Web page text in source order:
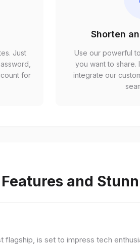
Just
for
Shorten
Use our powerful
you want to share.
integrate our
and
flagship, is set to impress tech